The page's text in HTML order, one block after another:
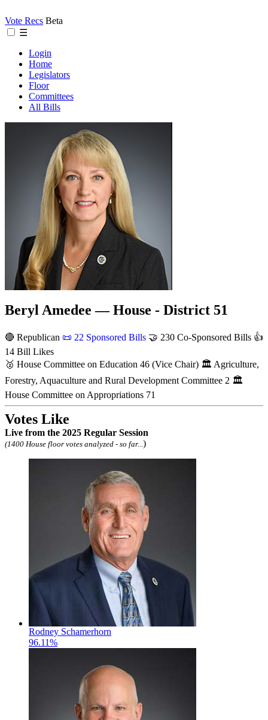
Vote Recs Beta
☰
Login
Home
Legislators
Floor
Committees
All Bills
Beryl Amedee — House - District 51
🔴 Republican 📜 22 Sponsored Bills 🤝 230 Co-Sponsored Bills 👍
14 Bill Likes
🥈 House Committee on Education 46 (Vice Chair) 🏛 Agriculture,
Forestry, Aquaculture and Rural Development Committee 2 🏛
House Committee on Appropriations 71
Votes Like
Live from the 2025 Regular Session
(1400 House floor votes analyzed - so far... )
Rodney Schamerhorn
96.11%